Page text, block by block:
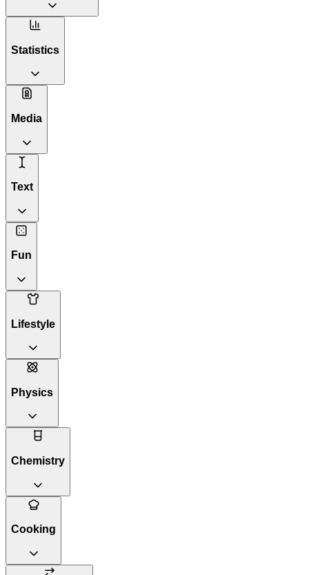
Statistics
Media
Text
Fun
Lifestyle
Physics
Chemistry
Cooking